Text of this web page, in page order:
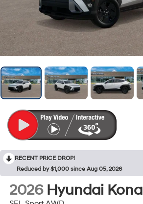
RECENT PRICE DROP!
Reduced by $1,000 since Aug 05, 2026
2026 Hyundai Kona